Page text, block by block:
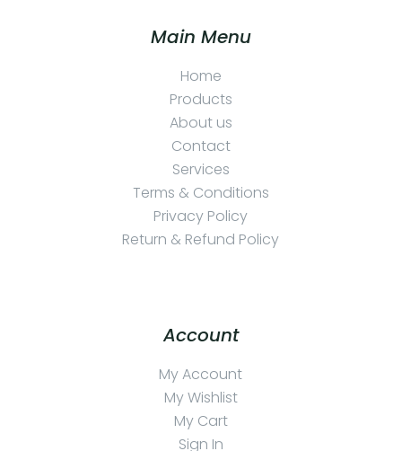
Main Menu
Home
Products
About us
Contact
Services
Terms & Conditions
Privacy Policy
Return & Refund Policy
Account
My Account
My Wishlist
My Cart
Sign In